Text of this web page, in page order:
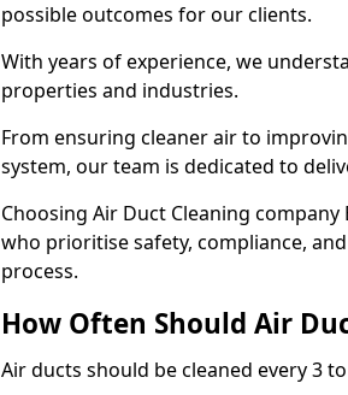
possible outcomes for our clients.
With years of experience, we
properties and industries.
From ensuring cleaner air to
system, our team is dedicated to
Choosing Air Duct Cleaning
who prioritise safety, compliance,
process.
How Often Should Air
Air ducts should be cleaned every 3